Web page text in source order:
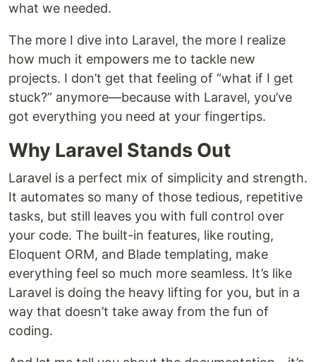
what we needed.
The more I dive into Laravel, the more I realize
how much it empowers me to tackle new
projects. I don’t get that feeling of “what if I get
stuck?” anymore—because with Laravel, you’ve
got everything you need at your fingertips.
Why Laravel Stands Out
Laravel is a perfect mix of simplicity and strength.
It automates so many of those tedious, repetitive
tasks, but still leaves you with full control over
your code. The built-in features, like routing,
Eloquent ORM, and Blade templating, make
everything feel so much more seamless. It’s like
Laravel is doing the heavy lifting for you, but in a
way that doesn’t take away from the fun of
coding.